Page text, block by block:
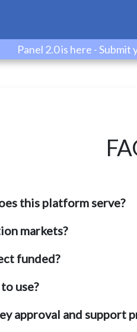
Panel 2.0 is here -
this platform serve?
markets?
funded?
use?
approval and support